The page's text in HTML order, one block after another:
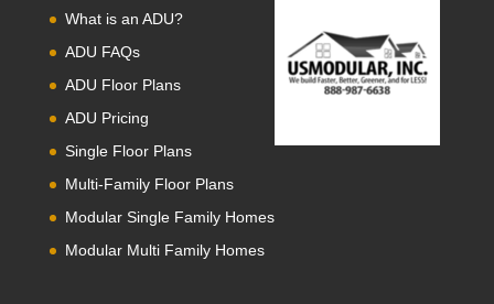
What is an ADU?
ADU FAQs
ADU Floor Plans
ADU Pricing
Single Floor Plans
Multi-Family Floor Plans
Modular Single Family Homes
Modular Multi Family Homes